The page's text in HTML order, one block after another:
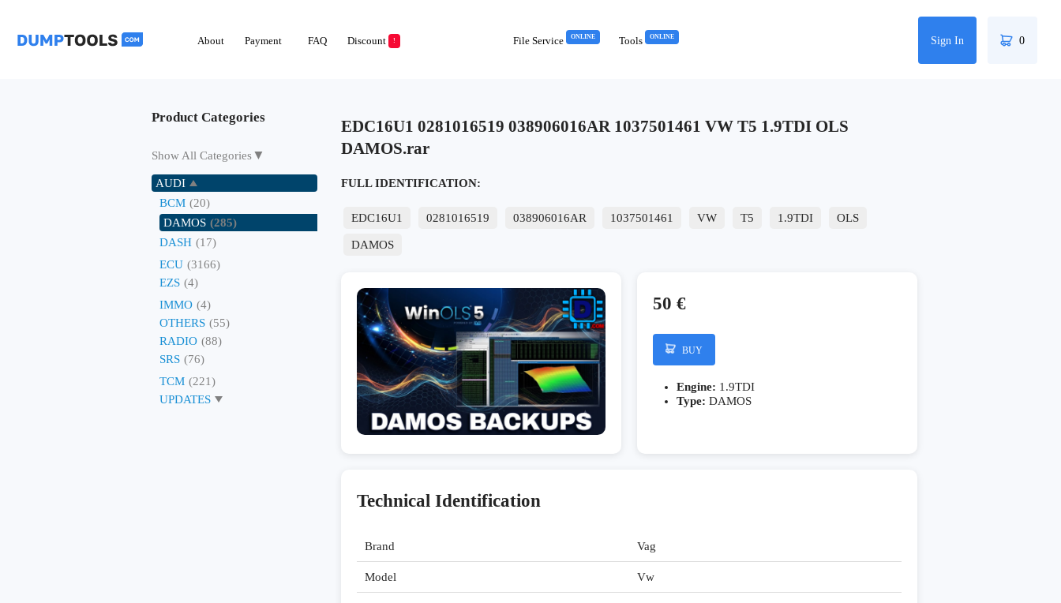
About Payment FAQ Discount ! Tools ONLINE
File Service ONLINE Sign In 0
Product Categories
Show All Categories▼
AUDI
BCM (20)
DAMOS (285)
DASH (17)
ECU (3166)
EZS (4)
IMMO (4)
OTHERS (55)
RADIO (88)
SRS (76)
TCM (221)
UPDATES
EDC16U1 0281016519 038906016AR 1037501461 VW T5 1.9TDI OLS
DAMOS.rar
FULL IDENTIFICATION:
EDC16U1 0281016519 038906016AR 1037501461 VW T5 1.9TDI OLS
DAMOS
50 €
BUY
Engine: 1.9TDI
Type: DAMOS
Technical Identification
Brand Vag
Model Vw